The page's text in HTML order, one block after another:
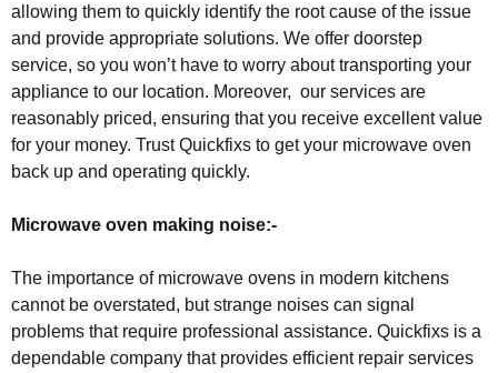
allowing them to quickly identify the root cause of the issue
and provide appropriate solutions. We offer doorstep
service, so you won’t have to worry about transporting your
appliance to our location. Moreover, our services are
reasonably priced, ensuring that you receive excellent value
for your money. Trust Quickfixs to get your microwave oven
back up and operating quickly.
Microwave oven making noise:-
The importance of microwave ovens in modern kitchens
cannot be overstated, but strange noises can signal
problems that require professional assistance. Quickfixs is a
dependable company that provides efficient repair services